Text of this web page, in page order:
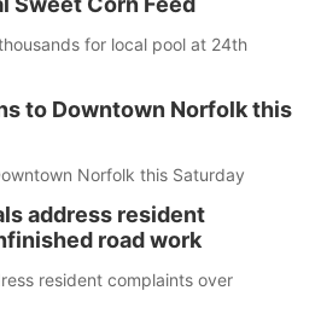
for local pool at 24th
to Downtown Norfolk this
Norfolk this Saturday
address resident
road work
resident complaints over